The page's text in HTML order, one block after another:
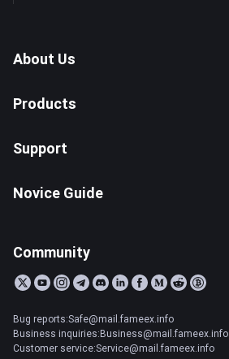
About Us
Products
Support
Novice Guide
Community
Bug reports:Safe@mail.fameex.info
Business inquiries:Business@mail.fameex.info
Customer service:Service@mail.fameex.info